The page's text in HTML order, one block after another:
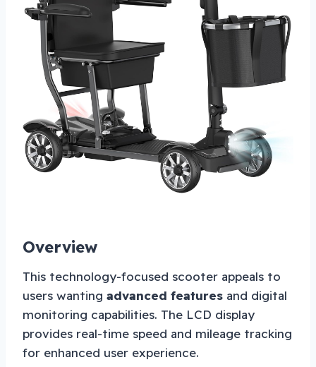
Overview
This technology-focused scooter appeals to
users wanting advanced features and digital
monitoring capabilities. The LCD display
provides real-time speed and mileage tracking
for enhanced user experience.